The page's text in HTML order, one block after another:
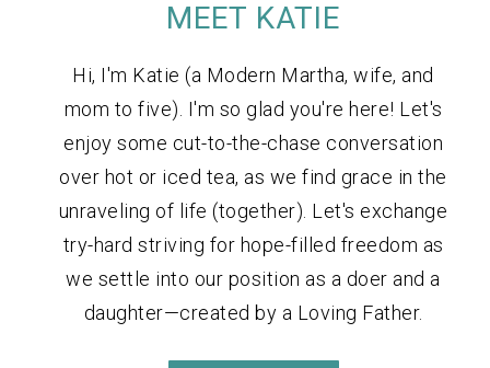
MEET KATIE
Hi, I'm Katie (a Modern Martha, wife, and
mom to five). I'm so glad you're here! Let's
enjoy some cut-to-the-chase conversation
over hot or iced tea, as we find grace in the
unraveling of life (together). Let's exchange
try-hard striving for hope-filled freedom as
we settle into our position as a doer and a
daughter—created by a Loving Father.